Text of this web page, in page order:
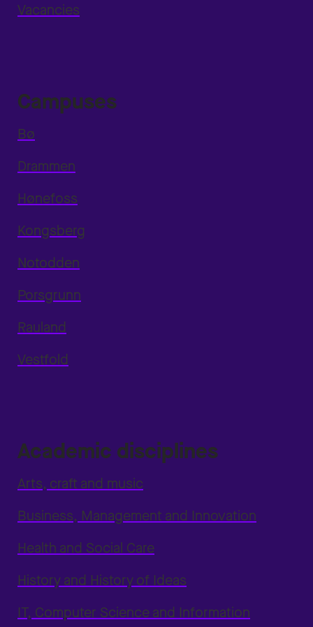
Vacancies
Campuses
Bø
Drammen
Hønefoss
Kongsberg
Notodden
Porsgrunn
Rauland
Vestfold
Academic disciplines
Arts, craft and music
Business, Management and Innovation
Health and Social Care
History and History of Ideas
IT, Computer Science and Information